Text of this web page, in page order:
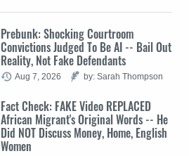
Prebunk: Shocking Courtroom
Convictions Judged To Be AI -- Bail Out
Reality, Not Fake Defendants
Aug 7, 2026 by: Sarah Thompson
Fact Check: FAKE Video REPLACED
African Migrant's Original Words -- He
Did NOT Discuss Money, Home, English
Women